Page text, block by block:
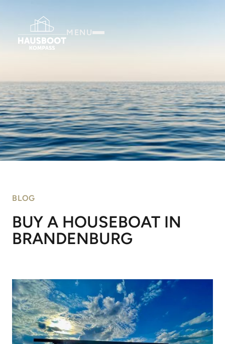
MENU
BLOG
BUY A HOUSEBOAT IN
BRANDENBURG